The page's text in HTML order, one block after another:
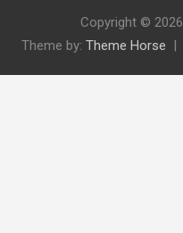
Copyright © 2026
Theme by: Theme Horse